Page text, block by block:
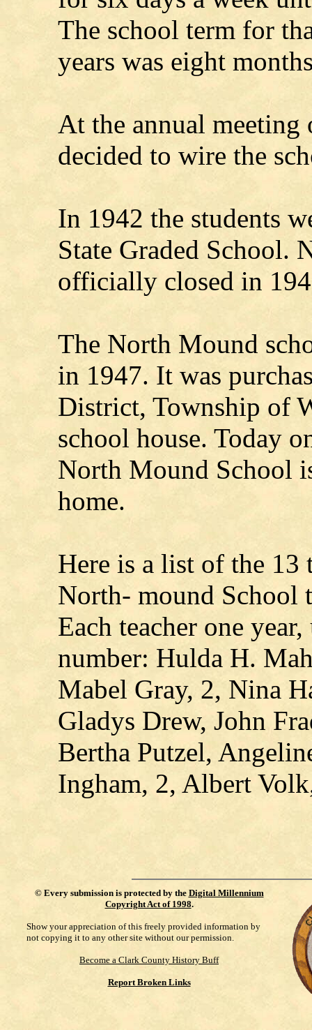
The school term for
years was eight
At the annual
decided to wire the
In 1942 the students
State Graded School.
officially closed in
The North Mound
in 1947. It was
District, Township of
school house. Today
North Mound School
home.
Here is a list of the 13
North- mound School
Each teacher one
number: Hulda H.
Mabel Gray, 2, Nina
Gladys Drew, John
Bertha Putzel,
Ingham, 2, Albert
© Every submission is protected by the Digital Millennium
Copyright Act of 1998.
Show your appreciation of this freely provided information by
not copying it to any other site without our permission.
Become a Clark County History Buff
Report Broken Links